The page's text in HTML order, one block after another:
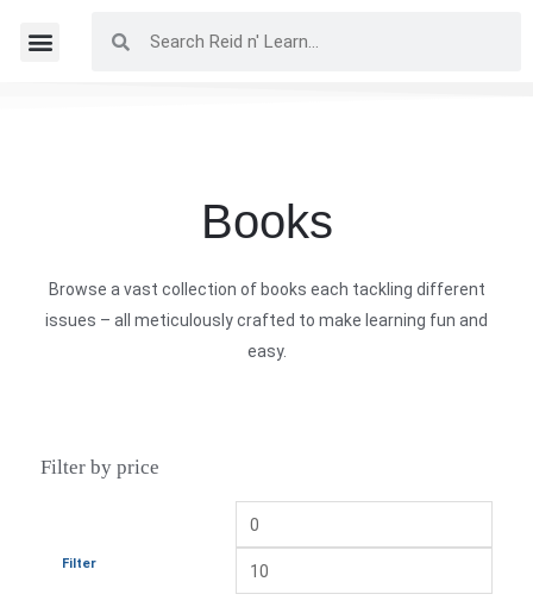
Books
Browse a vast collection of books each tackling different
issues – all meticulously crafted to make learning fun and
easy.
Filter by price
Filter